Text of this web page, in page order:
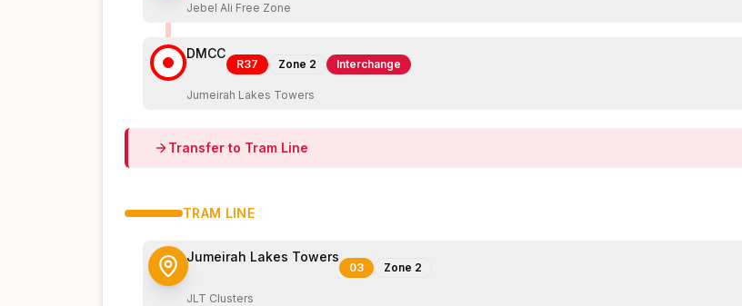
Jebel Ali Free Zone
DMCC
R37 Zone 2 Interchange
Jumeirah Lakes Towers
Transfer to Tram Line
TRAM LINE
Jumeirah Lakes Towers
03 Zone 2
JLT Clusters